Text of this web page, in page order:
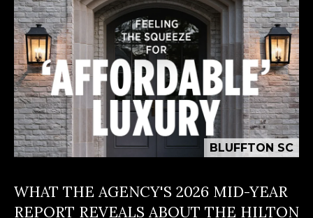
T
I
E
S
T
E
S
T
BLUFFTON SC
WHAT THE AGENCY'S 2026 MID-YEAR
REPORT REVEALS ABOUT THE HILTON
your contact
information to
Alison Melton,